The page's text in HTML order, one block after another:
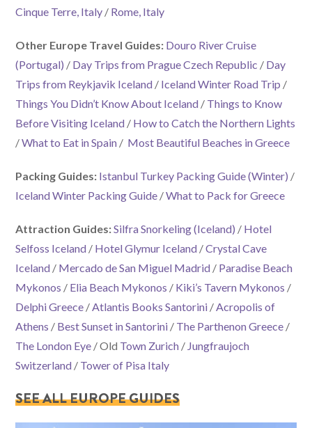
Cinque Terre, Italy / Rome, Italy
Other Europe Travel Guides: Douro River Cruise
(Portugal) / Day Trips from Prague Czech Republic / Day
Trips from Reykjavik Iceland / Iceland Winter Road Trip /
Things You Didn’t Know About Iceland / Things to Know
Before Visiting Iceland / How to Catch the Northern Lights
/What to Eat in Spain / Most Beautiful Beaches in Greece
Packing Guides: Istanbul Turkey Packing Guide (Winter) /
Iceland Winter Packing Guide /What to Pack for Greece
Attraction Guides:Silfra Snorkeling (Iceland) / Hotel
Selfoss Iceland / Hotel Glymur Iceland /Crystal Cave
Iceland / Mercado de San Miguel Madrid / Paradise Beach
Mykonos / Elia Beach Mykonos / Kiki’s Tavern Mykonos /
Delphi Greece /Atlantis Books Santorini /Acropolis of
Athens / Best Sunset in Santorini / The Parthenon Greece /
The London Eye / Old Town Zurich / Jungfraujoch
Switzerland / Tower of Pisa Italy
SEE ALL EUROPE GUIDES